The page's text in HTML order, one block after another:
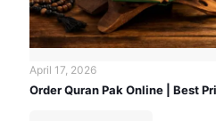
April 17, 2026
Order Quran Pak Online | Best